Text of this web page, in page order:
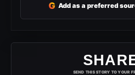
G Add as a preferred
SEND THIS STORY TO YOUR